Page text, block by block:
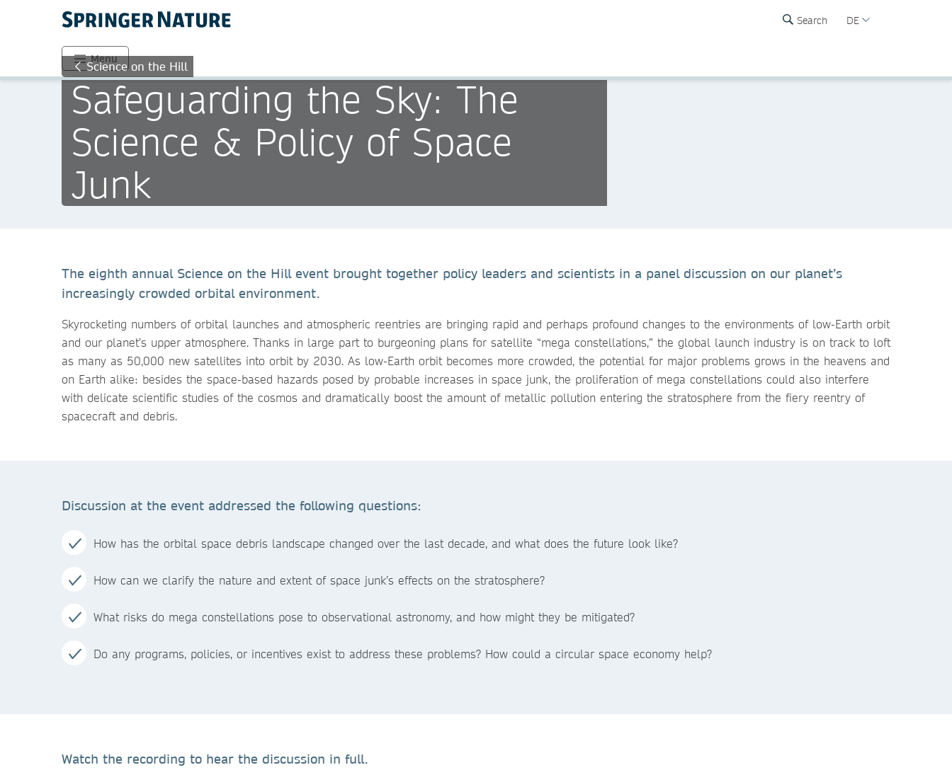
Search DE
Menu
Science on the Hill
Safeguarding the Sky: The
Science & Policy of Space
Junk
The eighth annual Science on the Hill event brought together policy leaders and scientists in a panel discussion on our planet’s
increasingly crowded orbital environment.
Skyrocketing numbers of orbital launches and atmospheric reentries are bringing rapid and perhaps profound changes to the environments of low-Earth orbit
and our planet’s upper atmosphere. Thanks in large part to burgeoning plans for satellite “mega constellations,” the global launch industry is on track to loft
as many as 50,000 new satellites into orbit by 2030. As low-Earth orbit becomes more crowded, the potential for major problems grows in the heavens and
on Earth alike: besides the space-based hazards posed by probable increases in space junk, the proliferation of mega constellations could also interfere
with delicate scientific studies of the cosmos and dramatically boost the amount of metallic pollution entering the stratosphere from the fiery reentry of
spacecraft and debris.
Discussion at the event addressed the following questions:
How has the orbital space debris landscape changed over the last decade, and what does the future look like?
How can we clarify the nature and extent of space junk’s effects on the stratosphere?
What risks do mega constellations pose to observational astronomy, and how might they be mitigated?
Do any programs, policies, or incentives exist to address these problems? How could a circular space economy help?
Watch the recording to hear the discussion in full.